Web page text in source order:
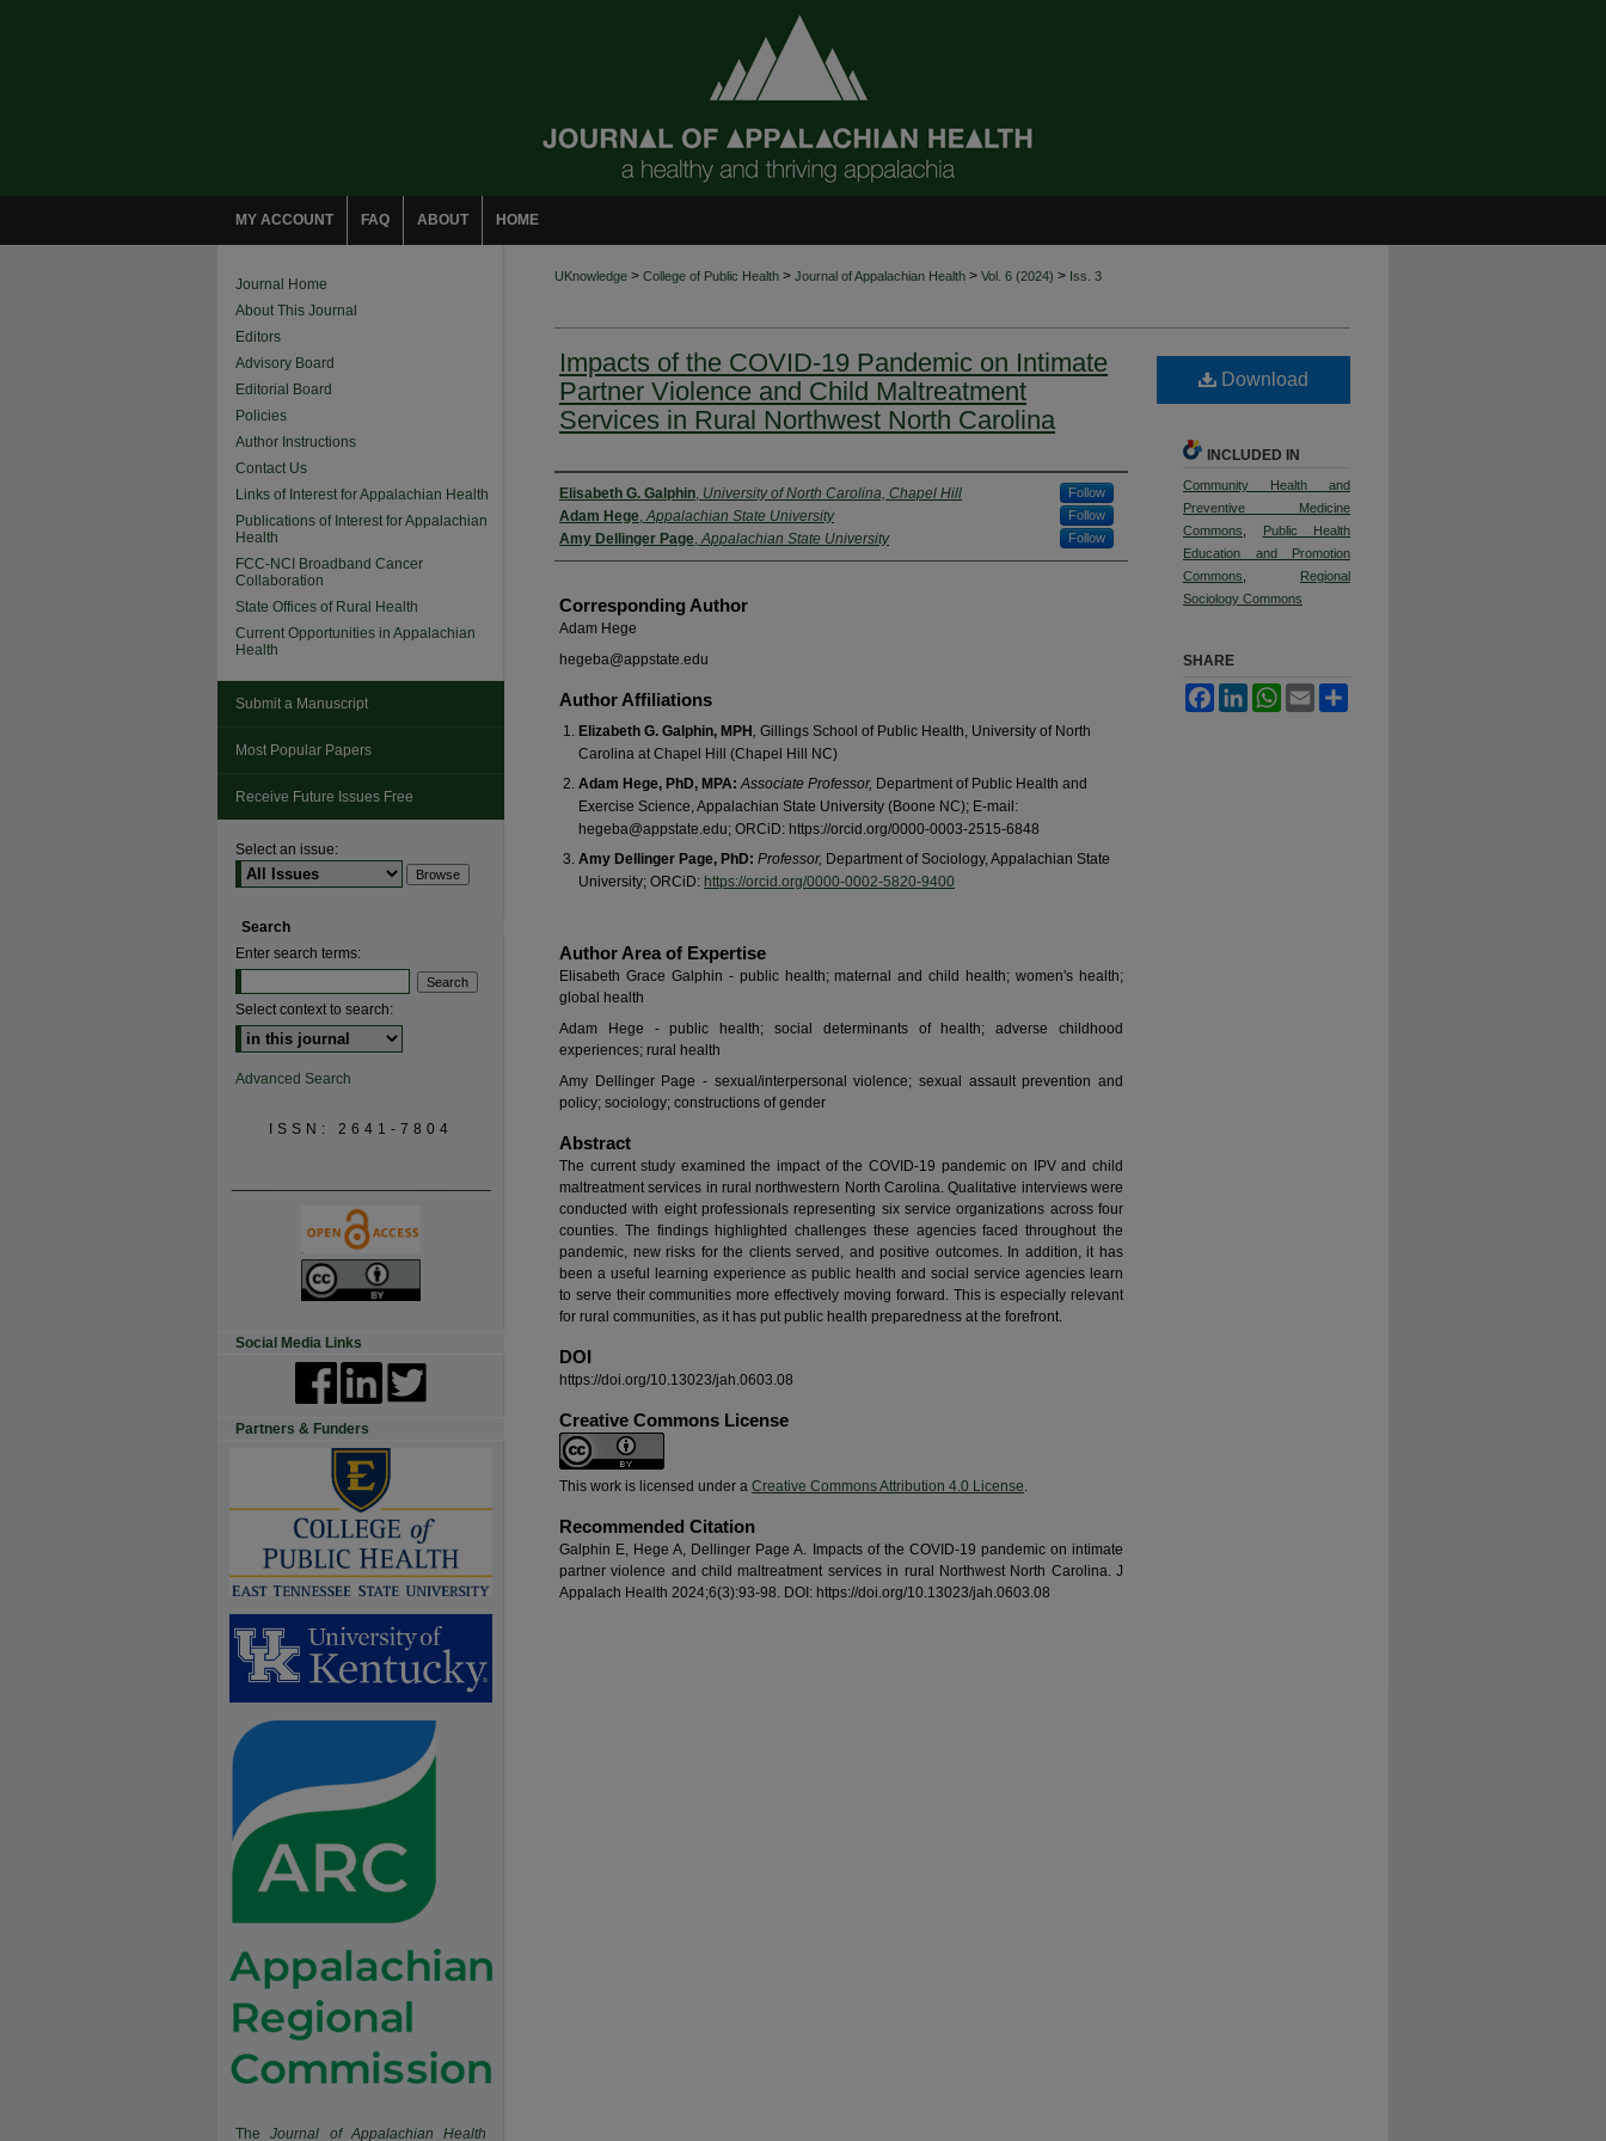
MY ACCOUNT FAQ ABOUT HOME
UKnowledge > College of Public Health > Journal of Appalachian Health > Vol. 6 (2024) > Iss. 3
Impacts of the COVID-19 Pandemic on Intimate
Partner Violence and Child Maltreatment
Services in Rural Northwest North Carolina
Authors
Elisabeth G. Galphin, University of North Carolina, Chapel Hill Follow
Adam Hege,Appalachian State University Follow
Amy Dellinger Page,Appalachian State University Follow
Corresponding Author
Adam Hege
hegeba@appstate.edu
Author Affiliations
Elizabeth G. Galphin, MPH , Gillings School of Public Health, University of North
Carolina at Chapel Hill (Chapel Hill NC)
Adam Hege, PhD, MPA:Associate Professor, Department of Public Health and
Exercise Science, Appalachian State University (Boone NC); E-mail:
hegeba@appstate.edu; ORCiD: https://orcid.org/0000-0003-2515-6848
Amy Dellinger Page, PhD: Professor, Department of Sociology, Appalachian State
University; ORCiD: https://orcid.org/0000-0002-5820-9400
Author Area of Expertise
Elisabeth Grace Galphin - public health; maternal and child health; women's health;
global health
Adam Hege - public health; social determinants of health; adverse childhood
experiences; rural health
Amy Dellinger Page - sexual/interpersonal violence; sexual assault prevention and
policy; sociology; constructions of gender
Abstract
The current study examined the impact of the COVID-19 pandemic on IPV and child
maltreatment services in rural northwestern North Carolina. Qualitative interviews were
conducted with eight professionals representing six service organizations across four
counties. The findings highlighted challenges these agencies faced throughout the
pandemic, new risks for the clients served, and positive outcomes. In addition, it has
been a useful learning experience as public health and social service agencies learn
to serve their communities more effectively moving forward. This is especially relevant
for rural communities, as it has put public health preparedness at the forefront.
DOI
https://doi.org/10.13023/jah.0603.08
Creative Commons License
This work is licensed under a Creative Commons Attribution 4.0 License.
Recommended Citation
Galphin E, Hege A, Dellinger Page A. Impacts of the COVID-19 pandemic on intimate
partner violence and child maltreatment services in rural Northwest North Carolina. J
Appalach Health 2024;6(3):93-98. DOI: https://doi.org/10.13023/jah.0603.08
Download
INCLUDED IN
Community Health and
Preventive Medicine
Commons
Public Health
Education and Promotion
Commons
Regional
Sociology Commons
SHARE
FacebookLinkedInWhatsApp
Email
Journal Home
About This Journal
Editors
Advisory Board
Editorial Board
Policies
Author Instructions
Contact Us
Links of Interest for Appalachian Health
Publications of Interest for Appalachian
Health
FCC-NCI Broadband Cancer
Collaboration
State Offices of Rural Health
Current Opportunities in Appalachian
Health
Submit a Manuscript
Most Popular Papers
Receive Future Issues Free
Select an issue:
Search
Enter search terms:
Select context to search:
Advanced Search
ISSN: 2641-7804
Social Media Links
Partners & Funders
TheJournal of Appalachian Health